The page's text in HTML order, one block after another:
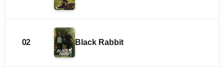
02 Black Rabbit